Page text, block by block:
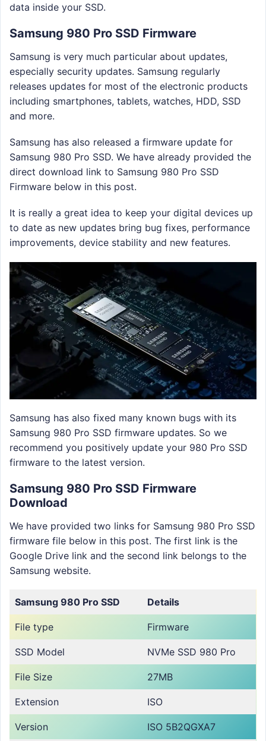
data inside your SSD.
Samsung 980 Pro SSD Firmware
Samsung is very much particular about updates,
especially security updates. Samsung regularly
releases updates for most of the electronic products
including smartphones, tablets, watches, HDD, SSD
and more.
Samsung has also released a firmware update for
Samsung 980 Pro SSD. We have already provided the
direct download link to Samsung 980 Pro SSD
Firmware below in this post.
It is really a great idea to keep your digital devices up
to date as new updates bring bug fixes, performance
improvements, device stability and new features.
Samsung has also fixed many known bugs with its
Samsung 980 Pro SSD firmware updates. So we
recommend you positively update your 980 Pro SSD
firmware to the latest version.
Samsung 980 Pro SSD Firmware
Download
We have provided two links for Samsung 980 Pro SSD
firmware file below in this post. The first link is the
Google Drive link and the second link belongs to the
Samsung website.
Samsung 980 Pro SSD Details
File type Firmware
SSD Model NVMe SSD 980 Pro
File Size 27MB
Extension ISO
Version ISO 5B2QGXA7